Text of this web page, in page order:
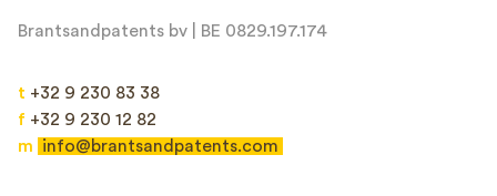
Brantsandpatents bv | BE 0829.197.174
t +32 9 230 83 38
f +32 9 230 12 82
m
info@brantsandpatents.com